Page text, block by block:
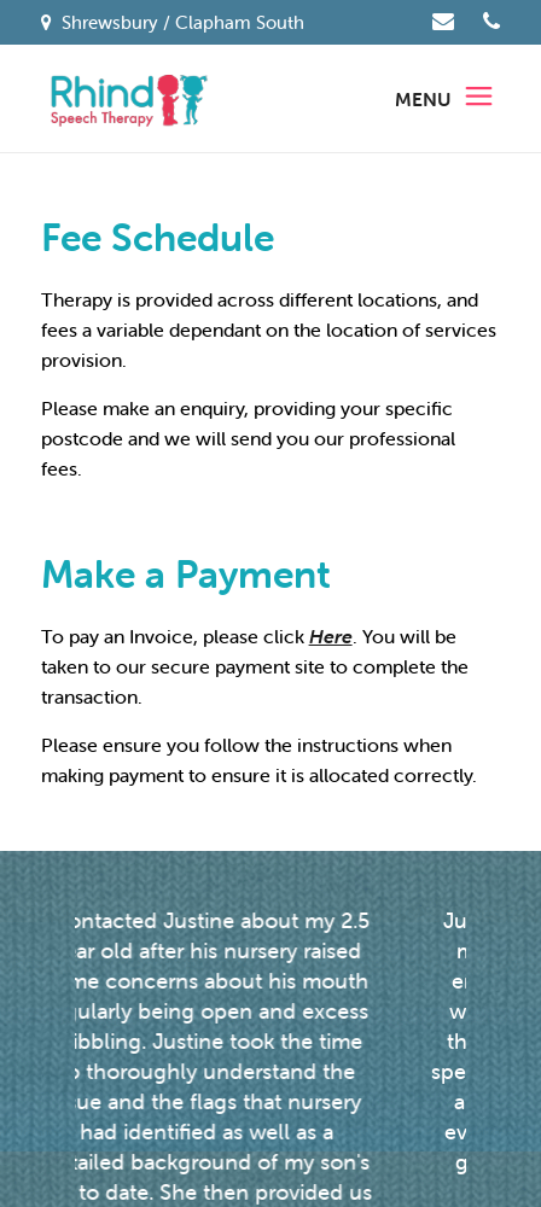
Shrewsbury / Clapham South
MENU
Fee Schedule
Therapy is provided across different locations, and
fees a variable dependant on the location of services
provision.
Please make an enquiry, providing your specific
postcode and we will send you our professional
fees.
Make a Payment
To pay an Invoice, please click Here. You will be
taken to our secure payment site to complete the
transaction.
Please ensure you follow the instructions when
making payment to ensure it is allocated correctly.
2.5
the
a
us
Justine is an amazing therapist,
my daughter has been lucky
enough to see her in London
weekly for Prompt therapy for
the past 3 years. My daughters
speech has improved so much as
a result of her seeing Justine
every week. I’m so grateful she
gets to see Justine and can’t
recommend her enough.